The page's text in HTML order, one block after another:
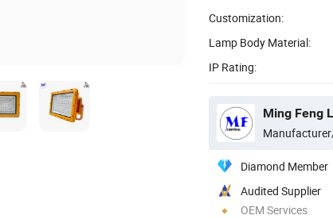
Customization:
Lamp Body Material:
IP Rating:
Ming Feng
Diamond Member
Audited Supplier
OEM Services